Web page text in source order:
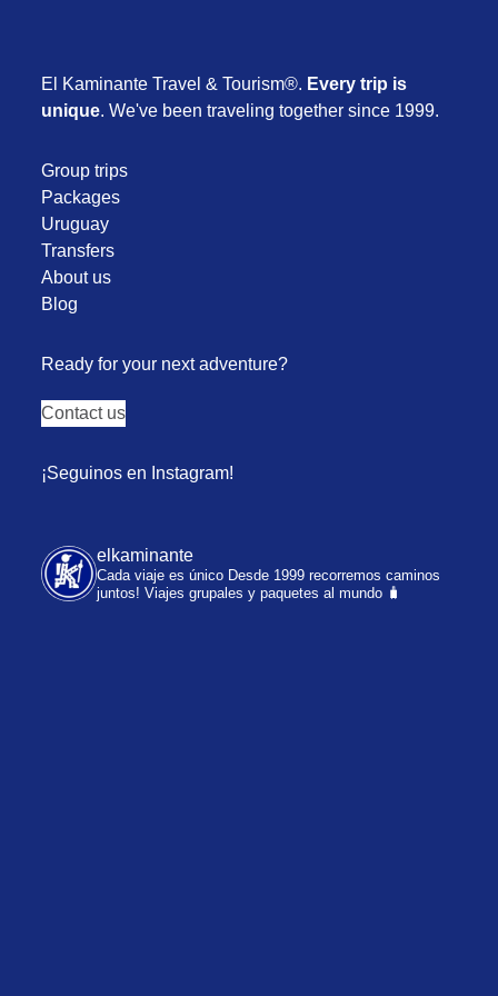
El Kaminante Travel & Tourism®. Every trip is
unique. We've been traveling together since 1999.
Group trips
Packages
Uruguay
Transfers
About us
Blog
Ready for your next adventure?
Contact us
¡Seguinos en Instagram!
elkaminante
Cada viaje es único Desde 1999 recorremos caminos
juntos! Viajes grupales y paquetes al mundo 🧳